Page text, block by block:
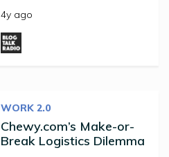
4y ago
WORK 2.0
Chewy.com’s Make-or-
Break Logistics Dilemma